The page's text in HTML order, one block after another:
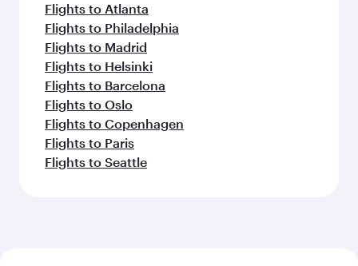
Flights to Atlanta
Flights to Philadelphia
Flights to Madrid
Flights to Helsinki
Flights to Barcelona
Flights to Oslo
Flights to Copenhagen
Flights to Paris
Flights to Seattle